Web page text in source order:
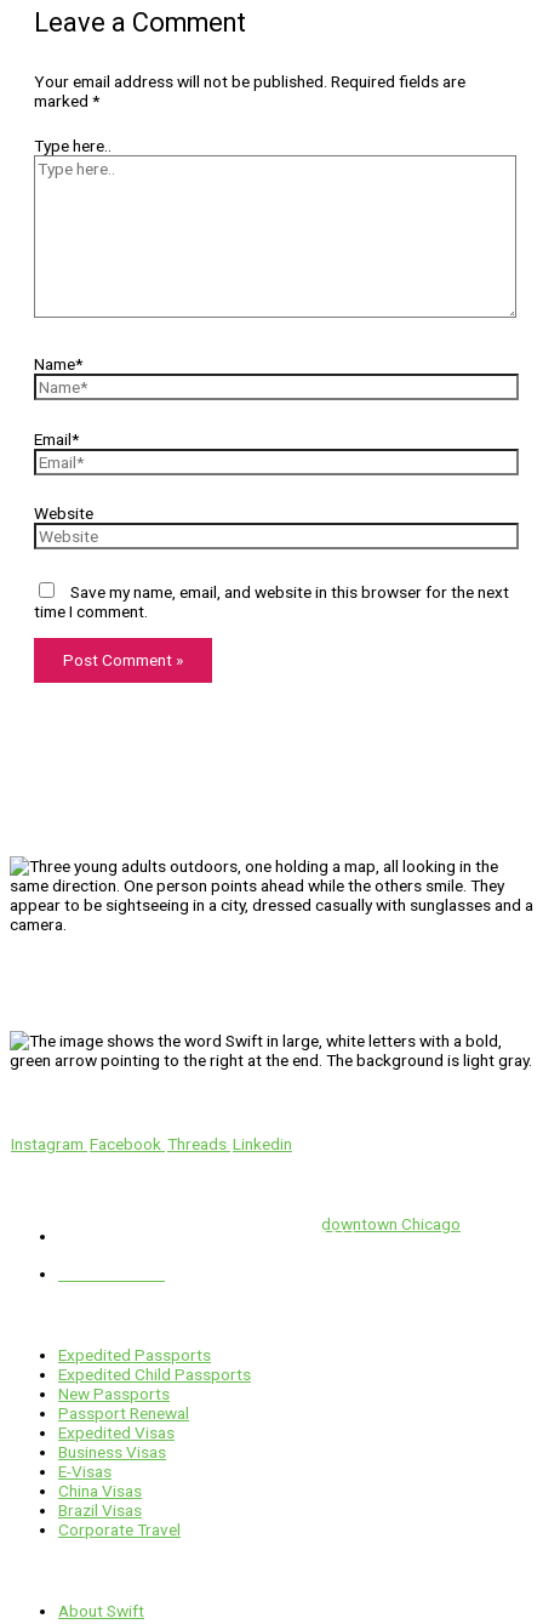
Leave a Comment
Your email address will not be published. Required fields are
marked *
Type here..
Name*
Email*
Website
Save my name, email, and website in this browser for the next
time I comment.
Instagram Facebook Threads Linkedin
downtown Chicago
1 E. Erie St, Suite #525, Chicago, IL 60611
Expedited Passports
Expedited Child Passports
New Passports
Passport Renewal
Expedited Visas
Business Visas
E-Visas
China Visas
Brazil Visas
Corporate Travel
About Swift